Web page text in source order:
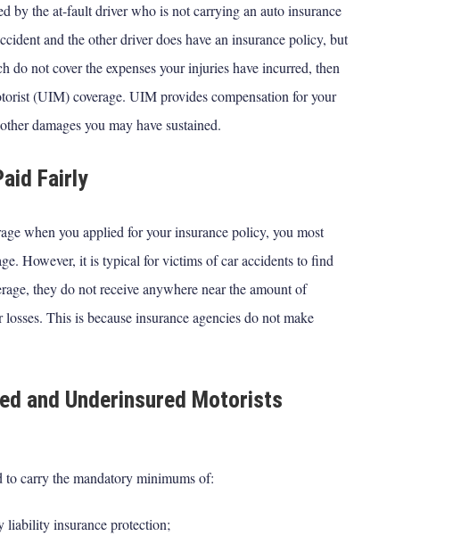
by the at-fault driver who is not carrying an auto insurance
and the other driver does have an insurance policy, but
not cover the expenses your injuries have incurred, then
(UIM) coverage. UIM provides compensation for your
damages you may have sustained.
Fairly
when you applied for your insurance policy, you most
However, it is typical for victims of car accidents to find
they do not receive anywhere near the amount of
This is because insurance agencies do not make
and Underinsured Motorists
carry the mandatory minimums of:
insurance protection;